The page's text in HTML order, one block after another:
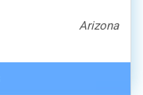
Arizona